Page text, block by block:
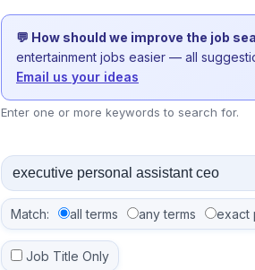
💬 How should we improve the job
entertainment jobs easier — all
Email us your ideas
Enter one or more keywords to search for.
Match: all terms any terms exact
Job Title Only